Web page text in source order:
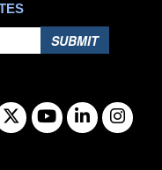
SUBMIT